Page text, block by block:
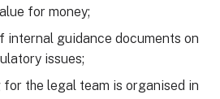
for money;
internal guidance documents on
issues;
the legal team is organised in